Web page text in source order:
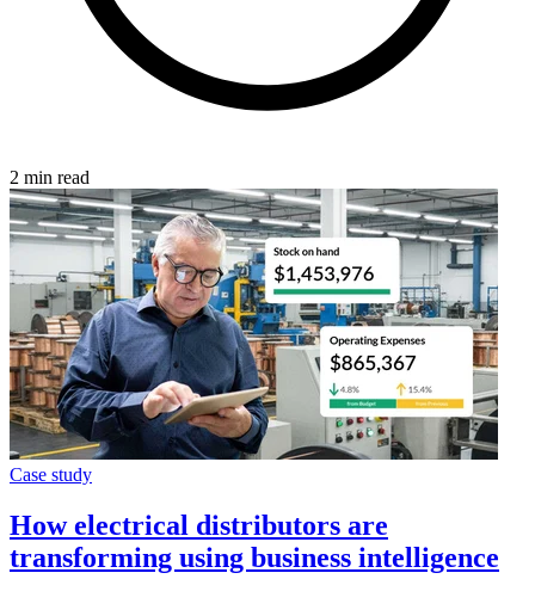
2 min read
Case study
How electrical distributors are
transforming using business intelligence